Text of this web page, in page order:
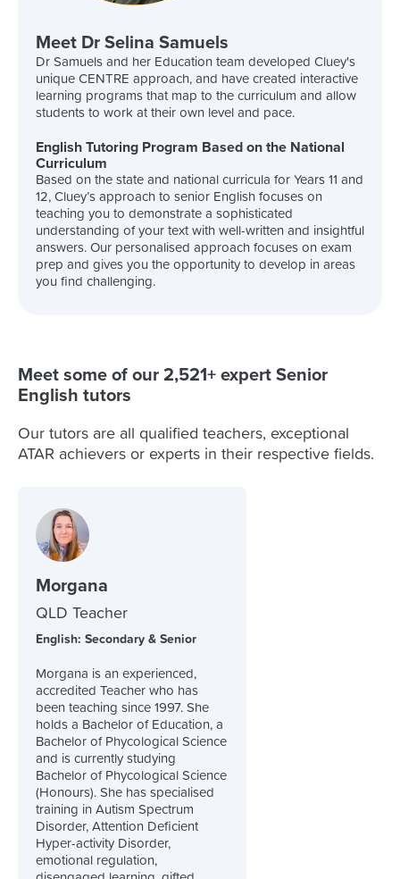
Meet Dr Selina Samuels
Dr Samuels and her Education team developed Cluey's
unique CENTRE approach, and have created interactive
learning programs that map to the curriculum and allow
students to work at their own level and pace.
English Tutoring Program Based on the National
Curriculum
Based on the state and national curricula for Years 11 and
12, Cluey’s approach to senior English focuses on
teaching you to demonstrate a sophisticated
understanding of your text with well-written and insightful
answers. Our personalised approach focuses on exam
prep and gives you the opportunity to develop in areas
you find challenging.
Meet some of our 2,521+ expert Senior
English tutors
Our tutors are all qualified teachers, exceptional
ATAR achievers or experts in their respective fields.
Morgana
QLD Teacher
English: Secondary & Senior
Morgana is an experienced,
accredited Teacher who has
been teaching since 1997. She
holds a Bachelor of Education, a
Bachelor of Phycological Science
and is currently studying
Bachelor of Phycological Science
(Honours). She has specialised
training in Autism Spectrum
Disorder, Attention Deficient
Hyper-activity Disorder,
emotional regulation,